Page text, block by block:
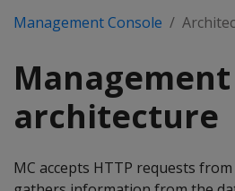
Management Console
architecture
MC accepts HTTP requests